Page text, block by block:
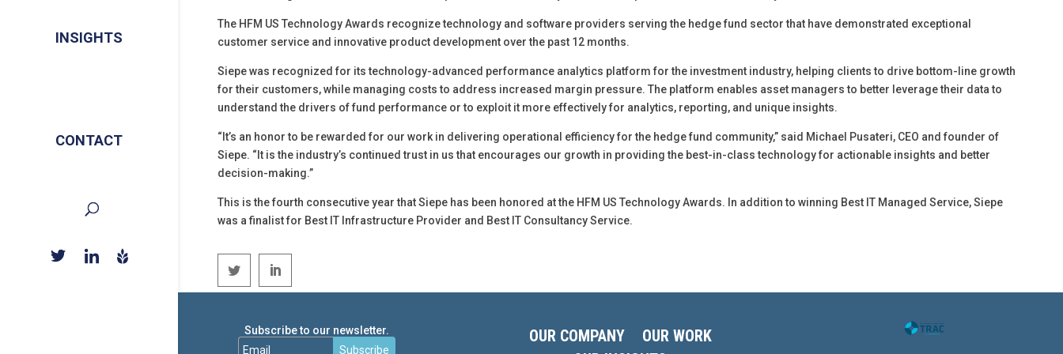
INSIGHTS
CONTACT
The HFM US Technology Awards recognize technology and software providers serving the hedge fund sector that have demonstrated exceptional
customer service and innovative product development over the past 12 months.
Siepe was recognized for its technology-advanced performance analytics platform for the investment industry, helping clients to drive bottom-line growth
for their customers, while managing costs to address increased margin pressure. The platform enables asset managers to better leverage their data to
understand the drivers of fund performance or to exploit it more effectively for analytics, reporting, and unique insights.
“It’s an honor to be rewarded for our work in delivering operational efficiency for the hedge fund community,” said Michael Pusateri, CEO and founder of
Siepe. “It is the industry’s continued trust in us that encourages our growth in providing the best-in-class technology for actionable insights and better
decision-making.”
This is the fourth consecutive year that Siepe has been honored at the HFM US Technology Awards. In addition to winning Best IT Managed Service, Siepe
was a finalist for Best IT Infrastructure Provider and Best IT Consultancy Service.
Subscribe to our newsletter.
Subscribe
OUR COMPANY
OUR WORK